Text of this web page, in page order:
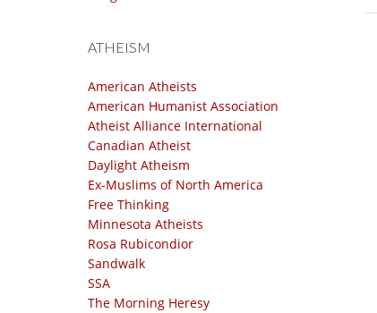
ATHEISM
American Atheists
American Humanist Association
Atheist Alliance International
Canadian Atheist
Daylight Atheism
Ex-Muslims of North America
Free Thinking
Minnesota Atheists
Rosa Rubicondior
Sandwalk
SSA
The Morning Heresy